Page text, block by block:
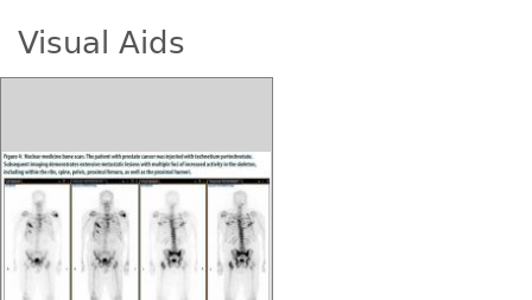
Visual Aids